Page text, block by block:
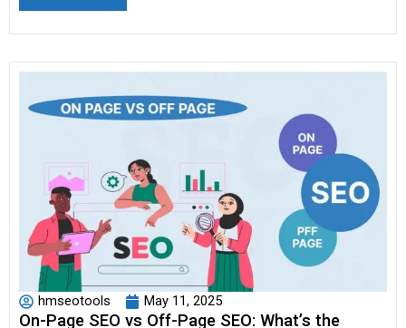
hmseotools May 11, 2025
On-Page SEO vs Off-Page SEO: What’s the